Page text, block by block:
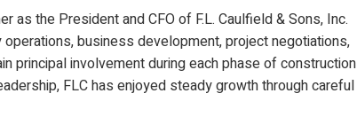
as the President and CFO of F.L. Caulfield & Sons, Inc.
business development, project negotiations,
principal involvement during each phase of construction
FLC has enjoyed steady growth through careful